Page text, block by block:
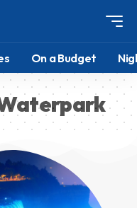
On a Budget